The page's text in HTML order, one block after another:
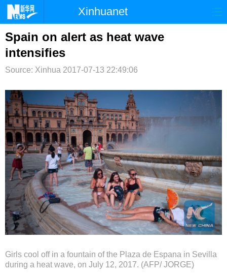
Xinhuanet
首页 时政 国际
台湾
纪检 体育 科技
文娱 图片 论坛
博客 微博
Spain on alert as heat wave
intensifies
Source: Xinhua 2017-07-13 22:49:06
Girls cool off in a fountain of the Plaza de Espana in Sevilla
during a heat wave, on July 12, 2017. (AFP/ JORGE)